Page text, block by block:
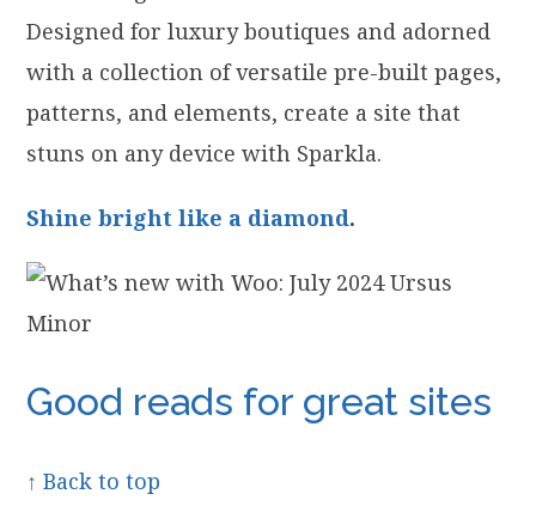
Designed for luxury boutiques and adorned
with a collection of versatile pre-built pages,
patterns, and elements, create a site that
stuns on any device with Sparkla.
Shine bright like a diamond.
Good reads for great sites
↑ Back to top